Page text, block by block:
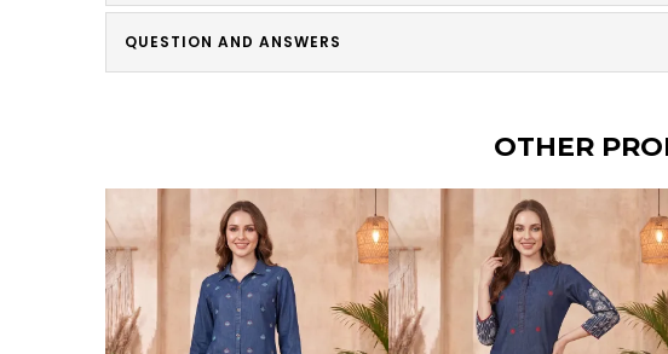
QUESTION AND ANSWERS
OTHER